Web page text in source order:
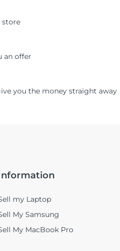
store
an offer
you the money straight away
my Laptop
My Samsung
My MacBook Pro